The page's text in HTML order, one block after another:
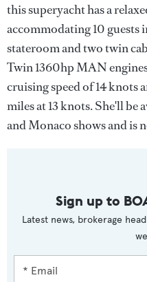
this superyacht has a
accommodating 10 guests
stateroom and two twin
Twin 1360hp MAN
cruising speed of 14 knots
miles at 13 knots. She'll be
and Monaco shows and is
Sign up to
Latest news, brokerage